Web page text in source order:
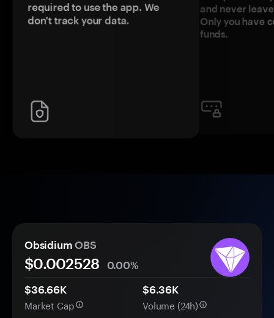
required to use the app. We
don't track your data.
and never
Only you have
funds.
Obsidium OBS
$0.002528
0.00%
$36.66K
Market Cap
$6.36K
Volume (24h)